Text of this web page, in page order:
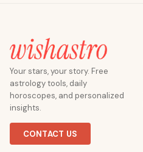
Your stars, your story. Free
astrology tools, daily
horoscopes, and personalized
insights.
CONTACT US